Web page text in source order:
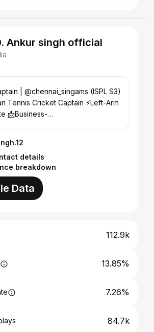
Ankur singh official
| @chennai_singams (ISPL S3)
Tennis Cricket Captain ⚡️Left-Arm
📩Business-
details
breakdown
Data
112.9k
13.85%
7.26%
84.7k